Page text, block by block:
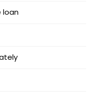
loan